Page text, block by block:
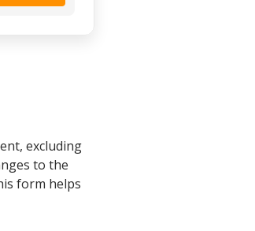
excluding
to the
form helps